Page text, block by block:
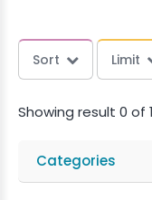
Sort Limit
Showing result 0 of
Categories